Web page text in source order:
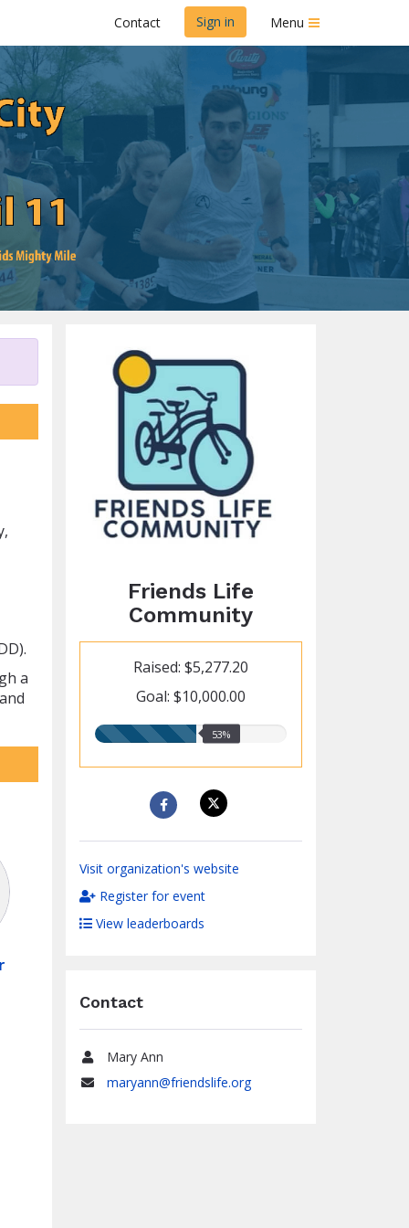
Contact Sign in Menu
Friends Life
Community
Raised: $5,277.20
Goal: $10,000.00
53.00%
53%
Visit organization's website
Register for event
View leaderboards
Contact
Name
Mary Ann
maryann@friendslife.org
a